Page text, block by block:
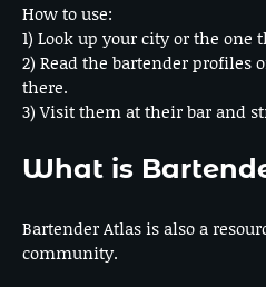
How to use:
1) Look up your city or the one
2) Read the bartender profiles
there.
3) Visit them at their bar and
What is
Bartender Atlas is also a
community.